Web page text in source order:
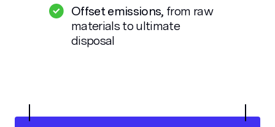
Offset emissions, from raw
materials to ultimate
disposal